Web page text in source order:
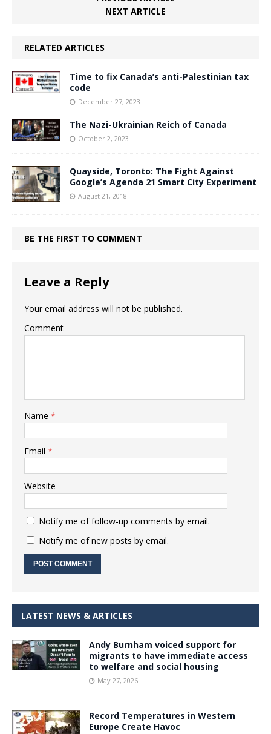
NEXT ARTICLE
RELATED ARTICLES
Time to fix Canada’s anti-Palestinian tax
code
December 27, 2023
The Nazi-Ukrainian Reich of Canada
October 2, 2023
Quayside, Toronto: The Fight Against
Google’s Agenda 21 Smart City Experiment
August 21, 2018
BE THE FIRST TO COMMENT
Leave a Reply
Your email address will not be published.
Comment
Name *
Email *
Website
Notify me of follow-up comments by email.
Notify me of new posts by email.
LATEST NEWS & ARTICLES
Andy Burnham voiced support for
migrants to have immediate access
to welfare and social housing
May 27, 2026
Record Temperatures in Western
Europe Create Havoc